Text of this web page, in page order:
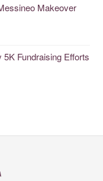
Makeover
Fundraising Efforts